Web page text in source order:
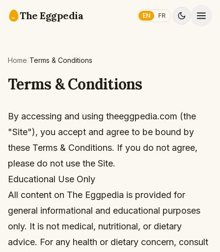
The Eggpedia EN FR
Home/Terms & Conditions
Terms & Conditions
By accessing and using theeggpedia.com (the
"Site"), you accept and agree to be bound by
these Terms & Conditions. If you do not agree,
please do not use the Site.
Educational Use Only
All content on The Eggpedia is provided for
general informational and educational purposes
only. It is not medical, nutritional, or dietary
advice. For any health or dietary concern, consult